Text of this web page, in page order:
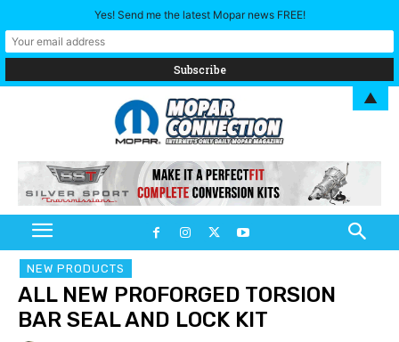
NEW PRODUCTS
ALL NEW PROFORGED TORSION
BAR SEAL AND LOCK KIT
Yes! Send me the latest Mopar news FREE!
▲